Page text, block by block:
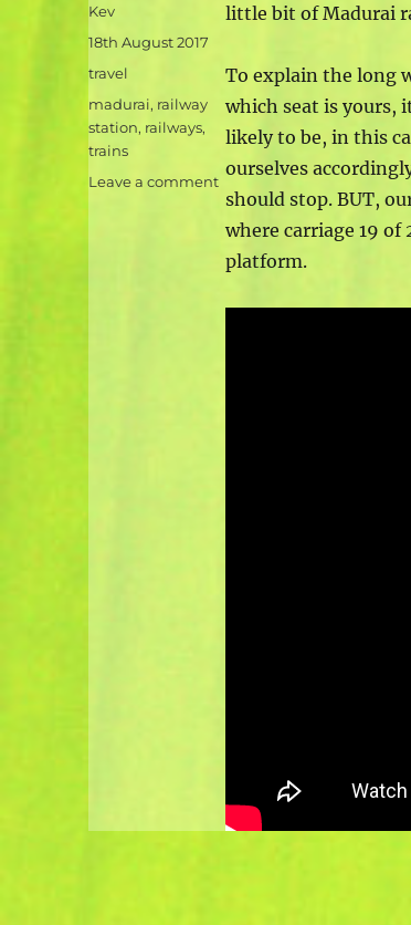
little bit of Madurai
To explain the long
which seat is yours,
likely to be, in this
ourselves
should stop. BUT,
where carriage 19
platform.
Author
Kev
Posted
on
18th August 2017
Categories
travel
Tags
madurai, railway
station, railways,
trains
Leave a commenton
Indian
railway
stations
and